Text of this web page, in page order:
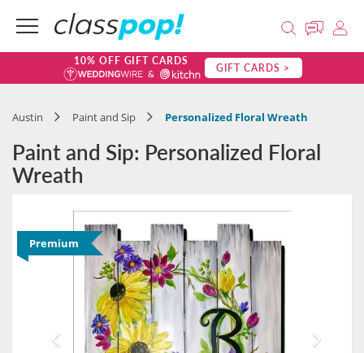
10% OFF GIFT CARDS GIFT CARDS >
Austin Paint and Sip Personalized Floral Wreath
Paint and Sip: Personalized Floral
Wreath
Premium